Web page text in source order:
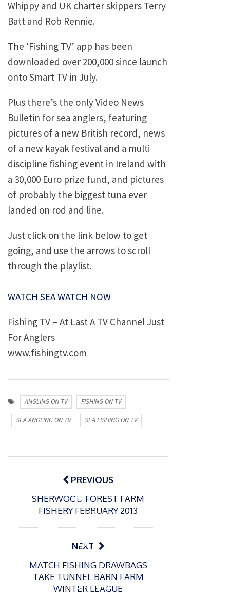
Whippy and UK charter skippers Terry
Batt and Rob Rennie.
The ‘Fishing TV’ app has been
downloaded over 200,000 since launch
onto Smart TV in July.
Plus there’s the only Video News
Bulletin for sea anglers, featuring
pictures of a new British record, news
of a new kayak festival and a multi
discipline fishing event in Ireland with
a 30,000 Euro prize fund, and pictures
of probably the biggest tuna ever
landed on rod and line.
Just click on the link below to get
going, and use the arrows to scroll
through the playlist.
WATCH SEA WATCH NOW
Fishing TV – At Last A TV Channel Just
For Anglers
www.fishingtv.com
ANGLING ON TV FISHING ON TV
SEA ANGLING ON TV SEA FISHING ON TV
Post
navigationPREVIOUS
SHERWOOD FOREST FARM
FISHERY FEBRUARY 2013
NEXT
MATCH FISHING DRAWBAGS
TAKE TUNNEL BARN FARM
WINTER LEAGUE
P
o
e
o
n
12/03/2022
How
To
e A
Distanc